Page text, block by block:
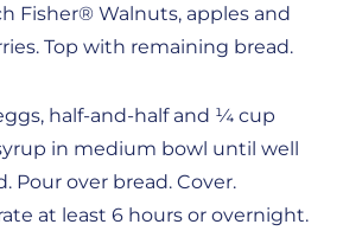
Fisher® Walnuts, apples and
Top with remaining bread.
half-and-half and ¼ cup
in medium bowl until well
Pour over bread. Cover.
at least 6 hours or overnight.